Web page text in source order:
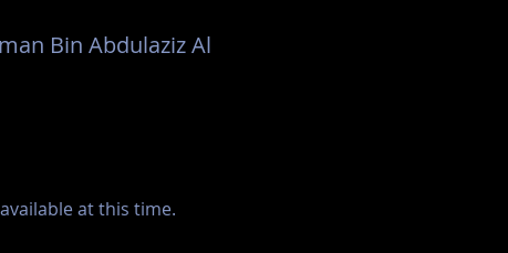
Bin Abdulaziz Al
at this time.